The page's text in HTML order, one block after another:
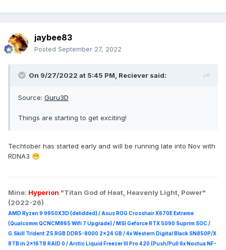
jaybee83
Posted September 27, 2022
On 9/27/2022 at 5:45 PM, Reciever said:
Source: Guru3D
Things are starting to get exciting!
Techtober has started early and will be running late into Nov with
RDNA3 😁
Mine: Hyperion "Titan God of Heat, Heavenly Light, Power"
(2022-26)
AMD Ryzen 9 9950X3D (delidded) / Asus ROG Crosshair X670E Extreme
(Qualcomm QCNCM865 Wifi 7 Upgrade) / MSI Geforce RTX 5090 Suprim SOC /
G.Skill Trident Z5 RGB DDR5-8000 2x24 GB / 4x Western Digital Black SN850P/X
8TB in 2x16TB RAID 0 /Arctic Liquid Freezer III Pro 420 (Push/Pull 6x Noctua NF-